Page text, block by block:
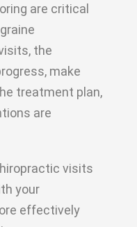
are critical
the
make
treatment plan,
are
visits
your
effectively